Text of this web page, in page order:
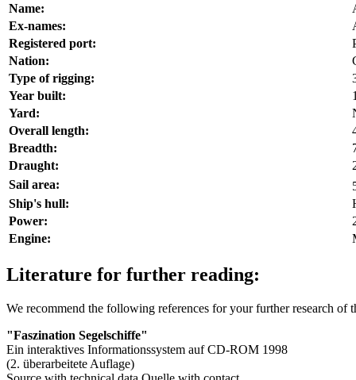
Name:
Ex-names:
Registered port:
Nation:
Type of rigging:
Year built:
Yard:
Overall length:
Breadth:
Draught:
Sail area:
Ship's hull:
Power:
Engine:
Literature for further reading:
We recommend the following references for your further research of
"Faszination Segelschiffe"
Ein interaktives Informationssystem auf CD-ROM 1998
(2. überarbeitete Auflage)